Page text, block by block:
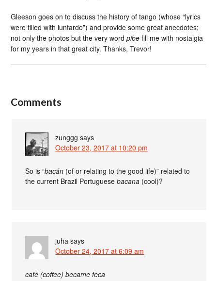
Gleeson goes on to discuss the history of tango (whose “lyrics
were filled with lunfardo”) and provide some great anecdotes;
not only the photos but the very wordpibe fill me with nostalgia
for my years in that great city. Thanks, Trevor!
Comments
zunggg says
October 23, 2017 at 10:20 pm
So is “bacán (of or relating to the good life)” related to
the current Brazil Portuguesebacana (cool)?
juha says
October 24, 2017 at 6:09 am
café (coffee) became feca